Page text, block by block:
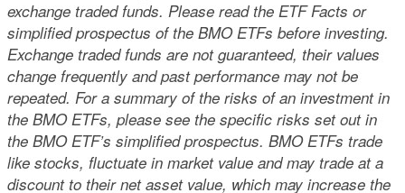
exchange traded funds. Please read the ETF Facts or
simplified prospectus of the BMO ETFs before investing.
Exchange traded funds are not guaranteed, their values
change frequently and past performance may not be
repeated. For a summary of the risks of an investment in
the BMO ETFs, please see the specific risks set out in
the BMO ETF’s simplified prospectus. BMO ETFs trade
like stocks, fluctuate in market value and may trade at a
discount to their net asset value, which may increase the